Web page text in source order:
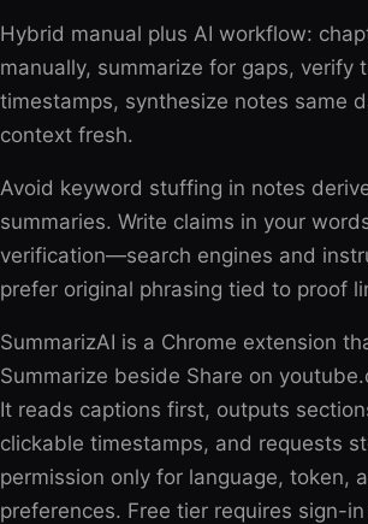
Hybrid manual plus AI workflow:
manually, summarize for gaps, verify
timestamps, synthesize notes same
context fresh.
Avoid keyword stuffing in notes
summaries. Write claims in your
verification—search engines and
prefer original phrasing tied to proof
SummarizAI is a Chrome extension
Summarize beside Share on
It reads captions first, outputs
clickable timestamps, and requests
permission only for language, token,
preferences. Free tier requires sign-in